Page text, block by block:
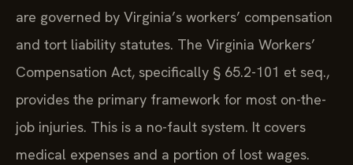
are governed by Virginia’s workers’ compensation
and tort liability statutes. The Virginia Workers’
Compensation Act, specifically § 65.2-101 et seq.,
provides the primary framework for most on-the-
job injuries. This is a no-fault system. It covers
medical expenses and a portion of lost wages.